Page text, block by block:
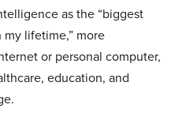
as the “biggest
lifetime,” more
or personal computer,
education, and